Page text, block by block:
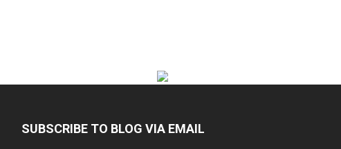
SUBSCRIBE TO BLOG VIA EMAIL